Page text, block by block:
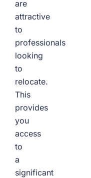
are
attractive
to
professionals
looking
to
relocate.
This
provides
you
access
to
a
significant